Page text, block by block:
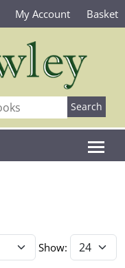
My Account Basket
Show: